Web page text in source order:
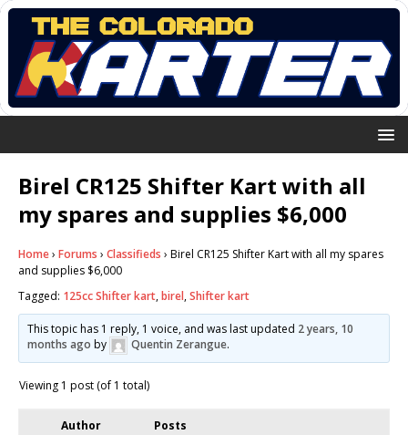
Birel CR125 Shifter Kart with all
my spares and supplies $6,000
Home› Forums › Classifieds › Birel CR125 Shifter Kart with all my spares
and supplies $6,000
Tagged: 125cc Shifter kart,birel,Shifter kart
This topic has 1 reply, 1 voice, and was last updated 2 years, 10
months ago by Quentin Zerangue.
Viewing 1 post (of 1 total)
Author Posts